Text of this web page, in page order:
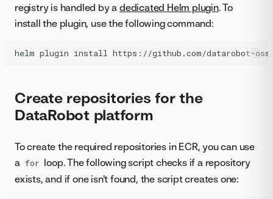
registry is handled by adedicated Helm plugin. To
install the plugin, use the following command:
helm plugin install https://github.com/datarobot-
Create repositories for the
DataRobot platform
To create the required repositories in ECR, you can use
a for loop. The following script checks if a repository
exists, and if one isn't found, the script creates one: